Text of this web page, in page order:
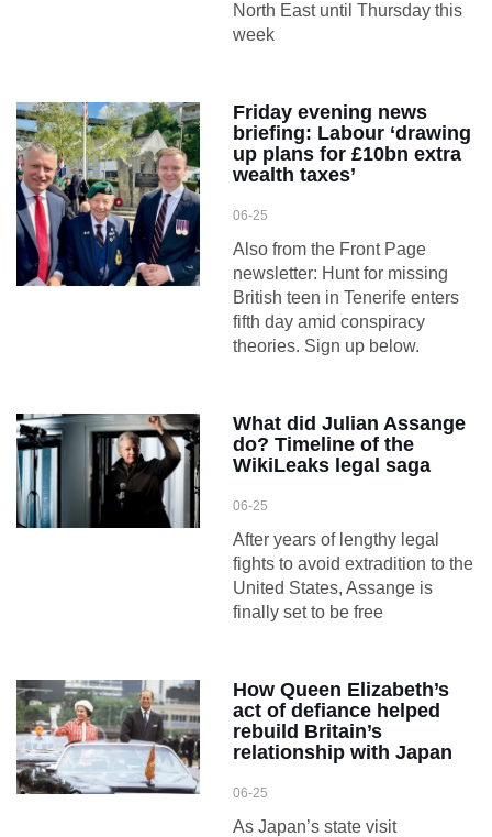
North East until Thursday this
week
Friday evening news
briefing: Labour ‘drawing
up plans for £10bn extra
wealth taxes’
06-25
Also from the Front Page
newsletter: Hunt for missing
British teen in Tenerife enters
fifth day amid conspiracy
theories. Sign up below.
What did Julian Assange
do? Timeline of the
WikiLeaks legal saga
06-25
After years of lengthy legal
fights to avoid extradition to the
United States, Assange is
finally set to be free
How Queen Elizabeth’s
act of defiance helped
rebuild Britain’s
relationship with Japan
06-25
As Japan’s state visit